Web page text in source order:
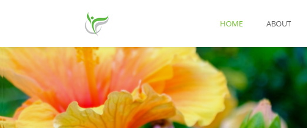
HOME ABOUT